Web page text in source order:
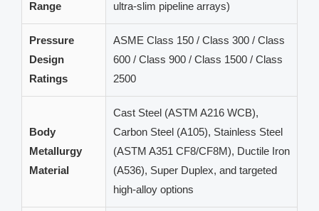
Range
ultra-slim pipeline arrays)
Pressure
Design
Ratings
ASME Class 150 / Class 300 / Class
600 / Class 900 / Class 1500 / Class
2500
Body
Metallurgy
Material
Cast Steel (ASTM A216 WCB),
Carbon Steel (A105), Stainless Steel
(ASTM A351 CF8/CF8M), Ductile Iron
(A536), Super Duplex, and targeted
high-alloy options